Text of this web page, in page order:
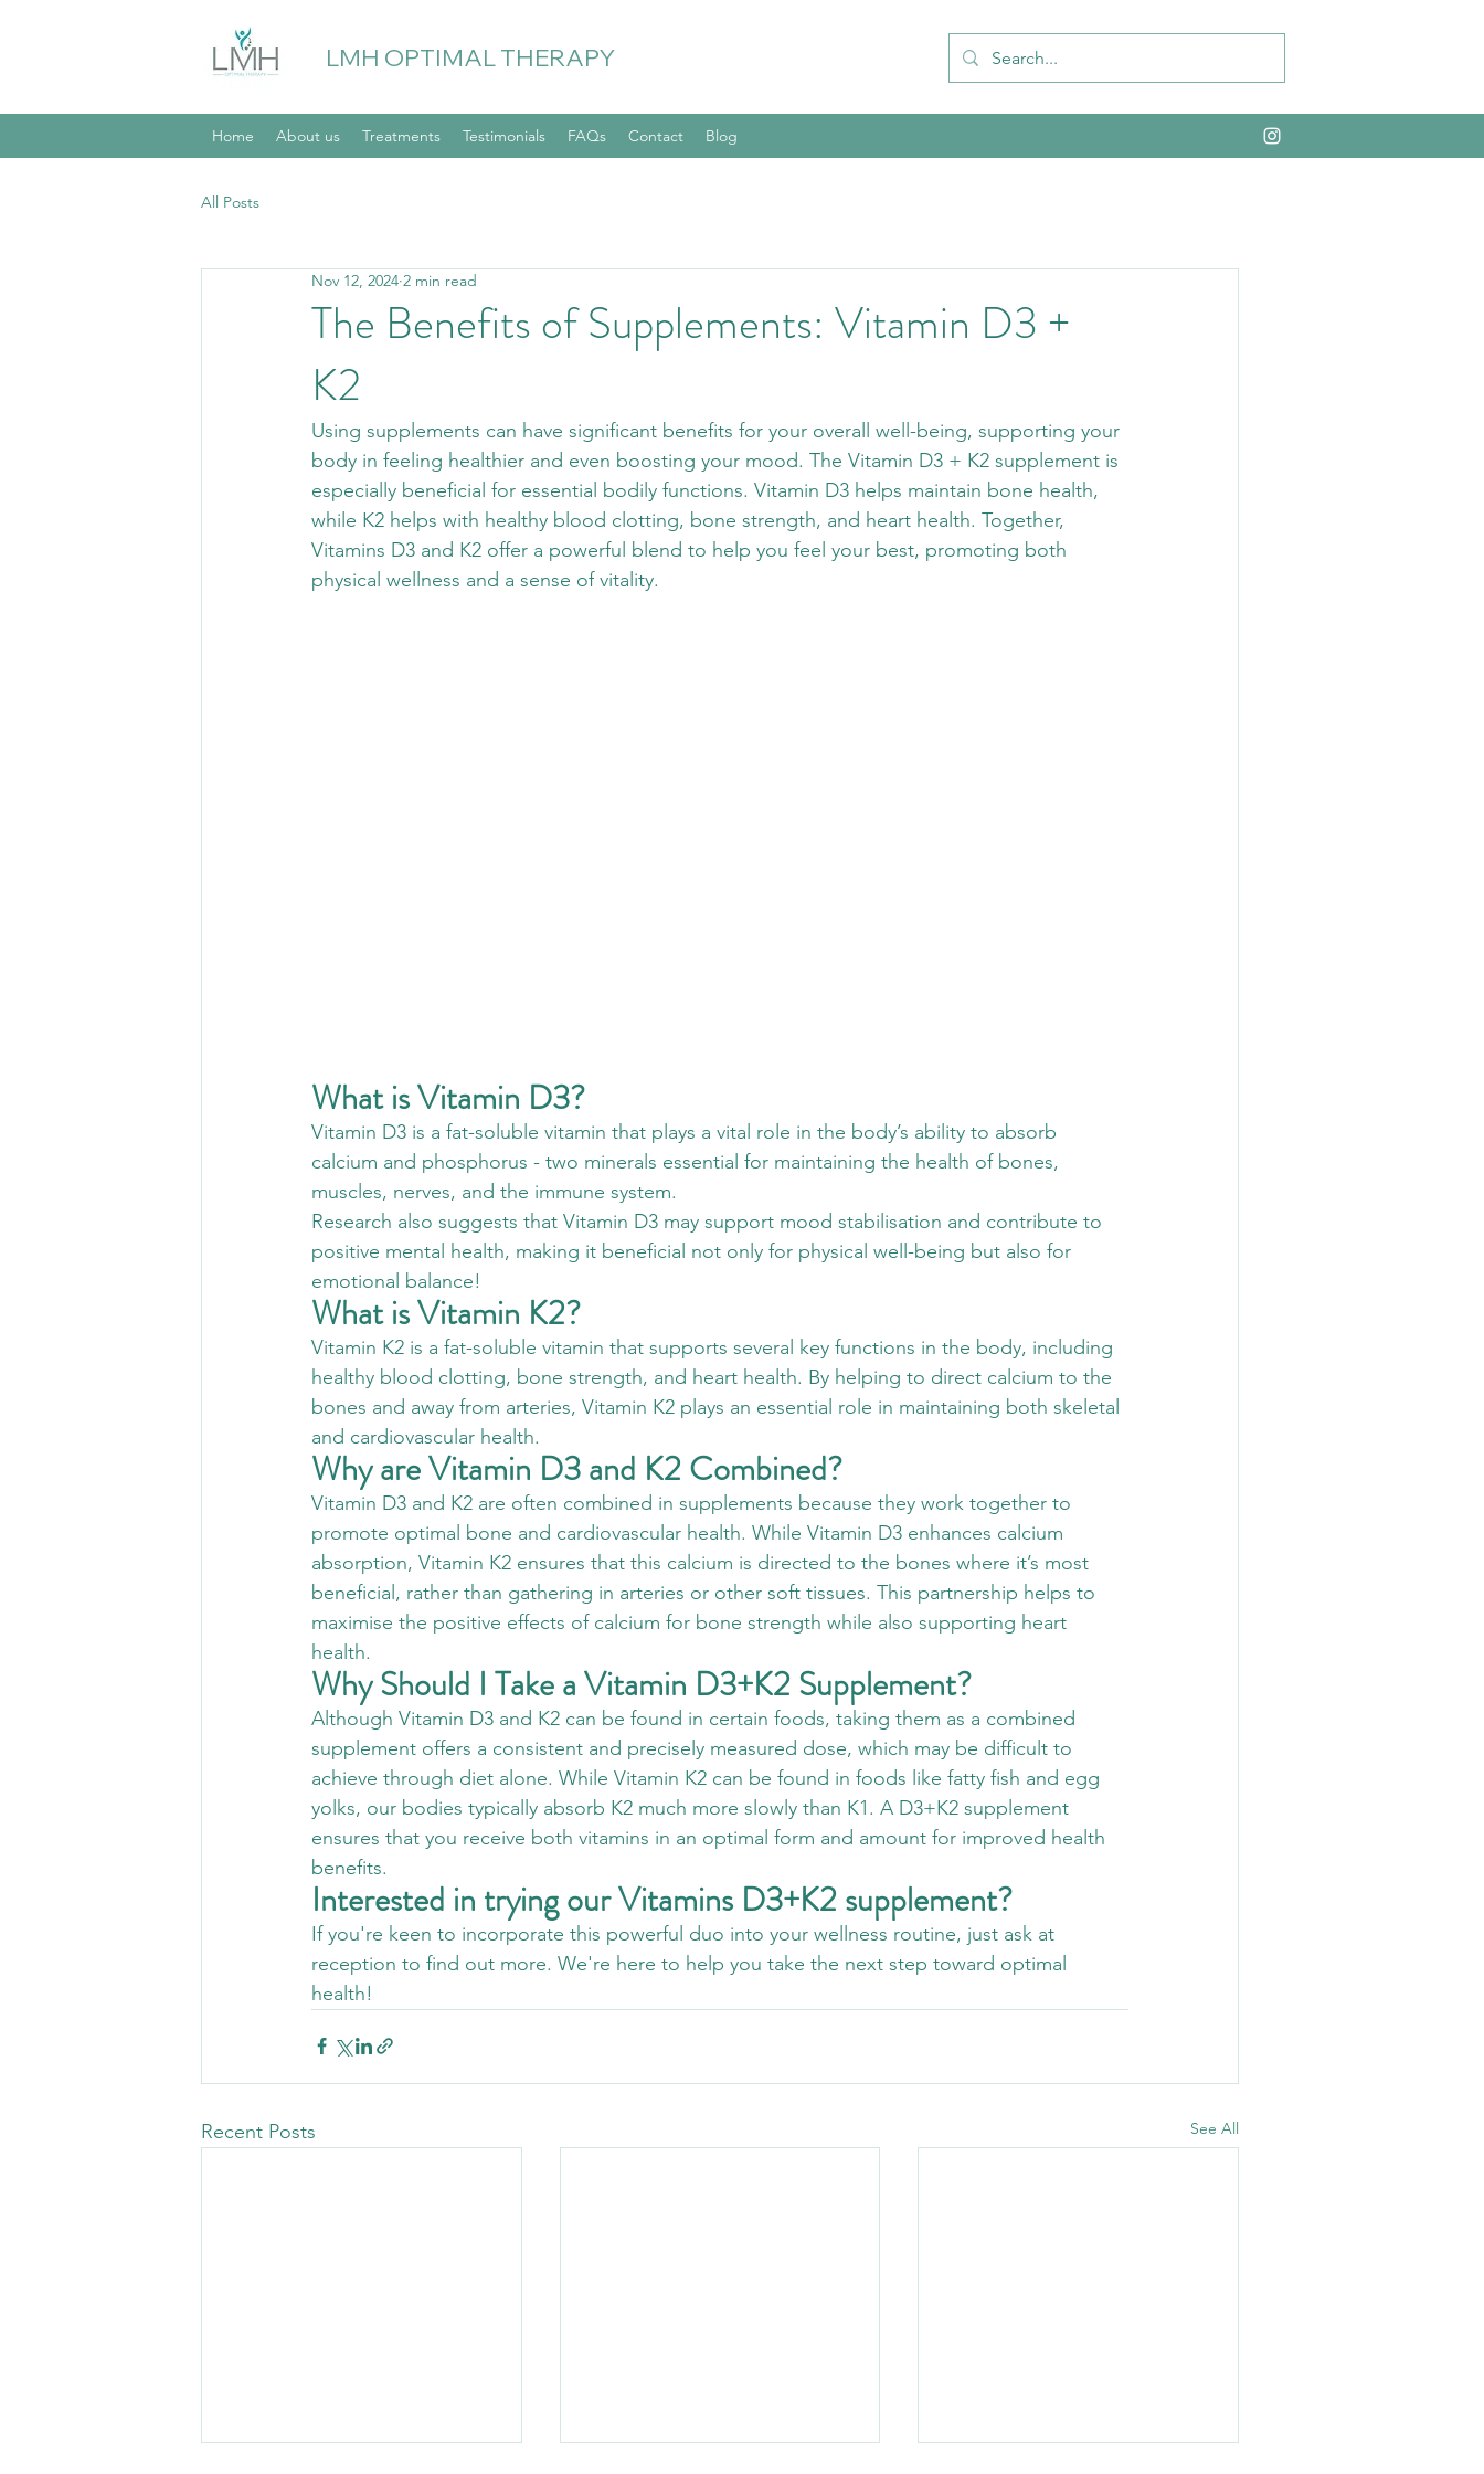
LMH OPTIMAL THERAPY
Home About us Treatments Testimonials FAQs Contact Blog
All Posts
The Benefits of Supplements: Vitamin D3 +
K2
Nov 12, 2024 2 min read
Using supplements can have significant benefits for your overall well-being, supporting your
body in feeling healthier and even boosting your mood. The Vitamin D3 + K2 supplement is
especially beneficial for essential bodily functions. Vitamin D3 helps maintain bone health,
while K2 helps with healthy blood clotting, bone strength, and heart health. Together,
Vitamins D3 and K2 offer a powerful blend to help you feel your best, promoting both
physical wellness and a sense of vitality.
What is Vitamin D3?
Vitamin D3 is a fat-soluble vitamin that plays a vital role in the body’s ability to absorb
calcium and phosphorus - two minerals essential for maintaining the health of bones,
muscles, nerves, and the immune system.
Research also suggests that Vitamin D3 may support mood stabilisation and contribute to
positive mental health, making it beneficial not only for physical well-being but also for
emotional balance!
What is Vitamin K2?
Vitamin K2 is a fat-soluble vitamin that supports several key functions in the body, including
healthy blood clotting, bone strength, and heart health. By helping to direct calcium to the
bones and away from arteries, Vitamin K2 plays an essential role in maintaining both skeletal
and cardiovascular health.
Why are Vitamin D3 and K2 Combined?
Vitamin D3 and K2 are often combined in supplements because they work together to
promote optimal bone and cardiovascular health. While Vitamin D3 enhances calcium
absorption, Vitamin K2 ensures that this calcium is directed to the bones where it’s most
beneficial, rather than gathering in arteries or other soft tissues. This partnership helps to
maximise the positive effects of calcium for bone strength while also supporting heart
health.
Why Should I Take a Vitamin D3+K2 Supplement?
Although Vitamin D3 and K2 can be found in certain foods, taking them as a combined
supplement offers a consistent and precisely measured dose, which may be difficult to
achieve through diet alone. While Vitamin K2 can be found in foods like fatty fish and egg
yolks, our bodies typically absorb K2 much more slowly than K1. A D3+K2 supplement
ensures that you receive both vitamins in an optimal form and amount for improved health
benefits.
Interested in trying our Vitamins D3+K2 supplement?
If you're keen to incorporate this powerful duo into your wellness routine, just ask at
reception to find out more. We're here to help you take the next step toward optimal
health!
Recent Posts See All